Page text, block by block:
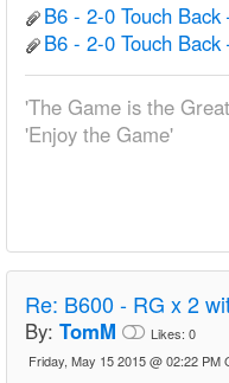
B6 - 2-0 Touch
B6 - 2-0 Touch
'The Game is the
'Enjoy the Game'
Re: B600 - RG x 2
By: TomM Likes: 0
Friday, May 15 2015 @ 02:22 PM